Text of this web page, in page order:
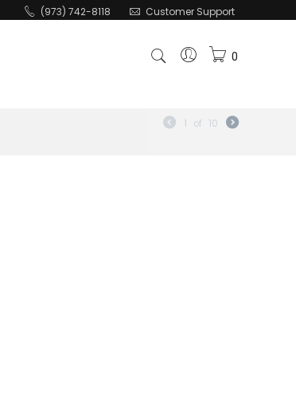
(973) 742-8118 Customer Support
0
1 of 10